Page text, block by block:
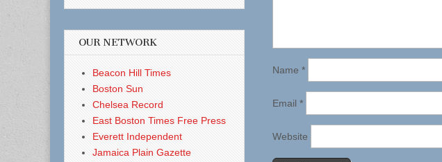
Name *
Email *
Website
OUR NETWORK
Beacon Hill Times
Boston Sun
Chelsea Record
East Boston Times Free Press
Everett Independent
Jamaica Plain Gazette